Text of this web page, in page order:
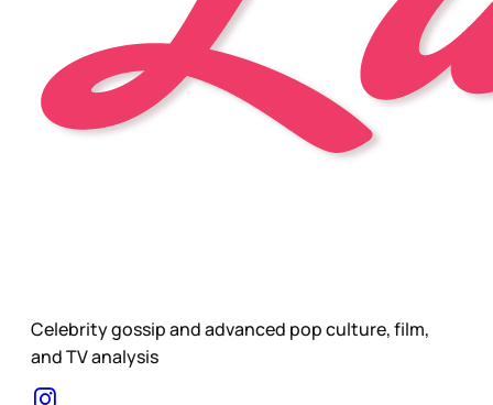
Celebrity gossip and advanced pop culture, film,
and TV analysis